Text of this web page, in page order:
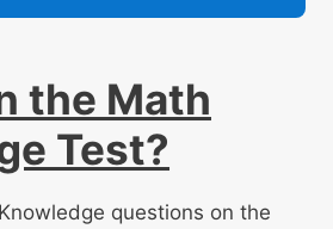
the Math
Test?
questions on the